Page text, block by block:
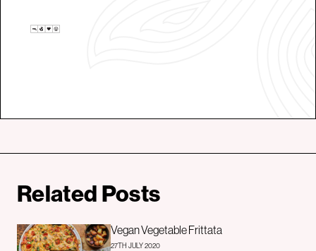
Related Posts
Vegan Vegetable Frittata
27TH JULY 2020